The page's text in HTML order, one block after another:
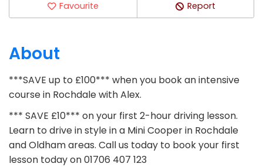
Favourite Report
About
***SAVE up to £100*** when you book an intensive
course in Rochdale with Alex.
*** SAVE £10*** on your first 2-hour driving lesson.
Learn to drive in style in a Mini Cooper in Rochdale
and Oldham areas. Call us today to book your first
lesson today on 01706 407 123